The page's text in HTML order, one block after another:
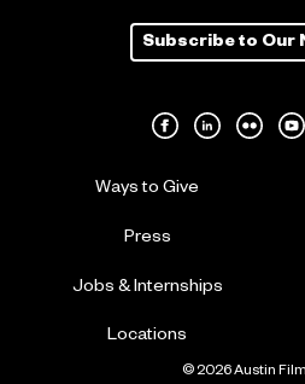
Subscribe to Our
Ways to Give
Press
Jobs & Internships
Locations
© 2026 Austin